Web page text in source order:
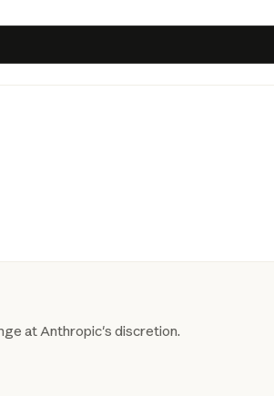
at Anthropic's discretion.